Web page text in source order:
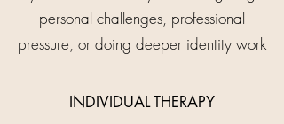
personal challenges, professional
pressure, or doing deeper identity work​
INDIVIDUAL THERAPY